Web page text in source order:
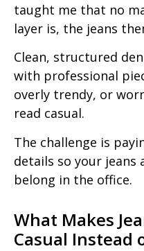
taught me that no
layer is, the jeans
Clean, structured
with professional
overly trendy, or
read casual.
The challenge is
details so your jeans
belong in the office.
What Makes
Casual Instead